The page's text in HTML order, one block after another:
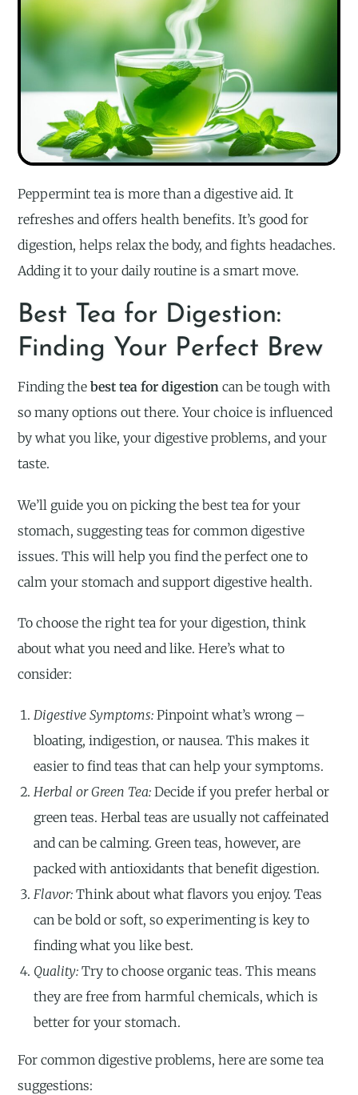
Peppermint tea is more than a digestive aid. It
refreshes and offers health benefits. It’s good for
digestion, helps relax the body, and fights headaches.
Adding it to your daily routine is a smart move.
Best Tea for Digestion:
Finding Your Perfect Brew
Finding thebest tea for digestion can be tough with
so many options out there. Your choice is influenced
by what you like, your digestive problems, and your
taste.
We’ll guide you on picking the best tea for your
stomach, suggesting teas for common digestive
issues. This will help you find the perfect one to
calm your stomach and support digestive health.
To choose the right tea for your digestion, think
about what you need and like. Here’s what to
consider:
Digestive Symptoms: Pinpoint what’s wrong –
bloating, indigestion, or nausea. This makes it
easier to find teas that can help your symptoms.
Herbal or Green Tea: Decide if you prefer herbal or
green teas. Herbal teas are usually not caffeinated
and can be calming. Green teas, however, are
packed with antioxidants that benefit digestion.
Flavor: Think about what flavors you enjoy. Teas
can be bold or soft, so experimenting is key to
finding what you like best.
Quality: Try to choose organic teas. This means
they are free from harmful chemicals, which is
better for your stomach.
For common digestive problems, here are some tea
suggestions: